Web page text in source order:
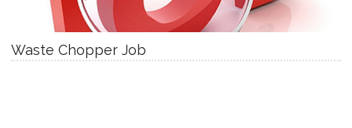
Waste Chopper Job